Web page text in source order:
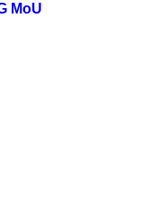
MoU